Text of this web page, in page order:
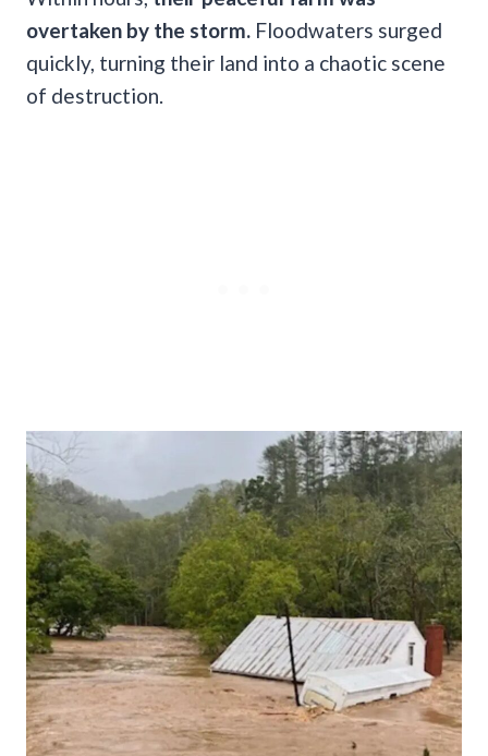
overtaken by the storm. Floodwaters surged
quickly, turning their land into a chaotic scene
of destruction.